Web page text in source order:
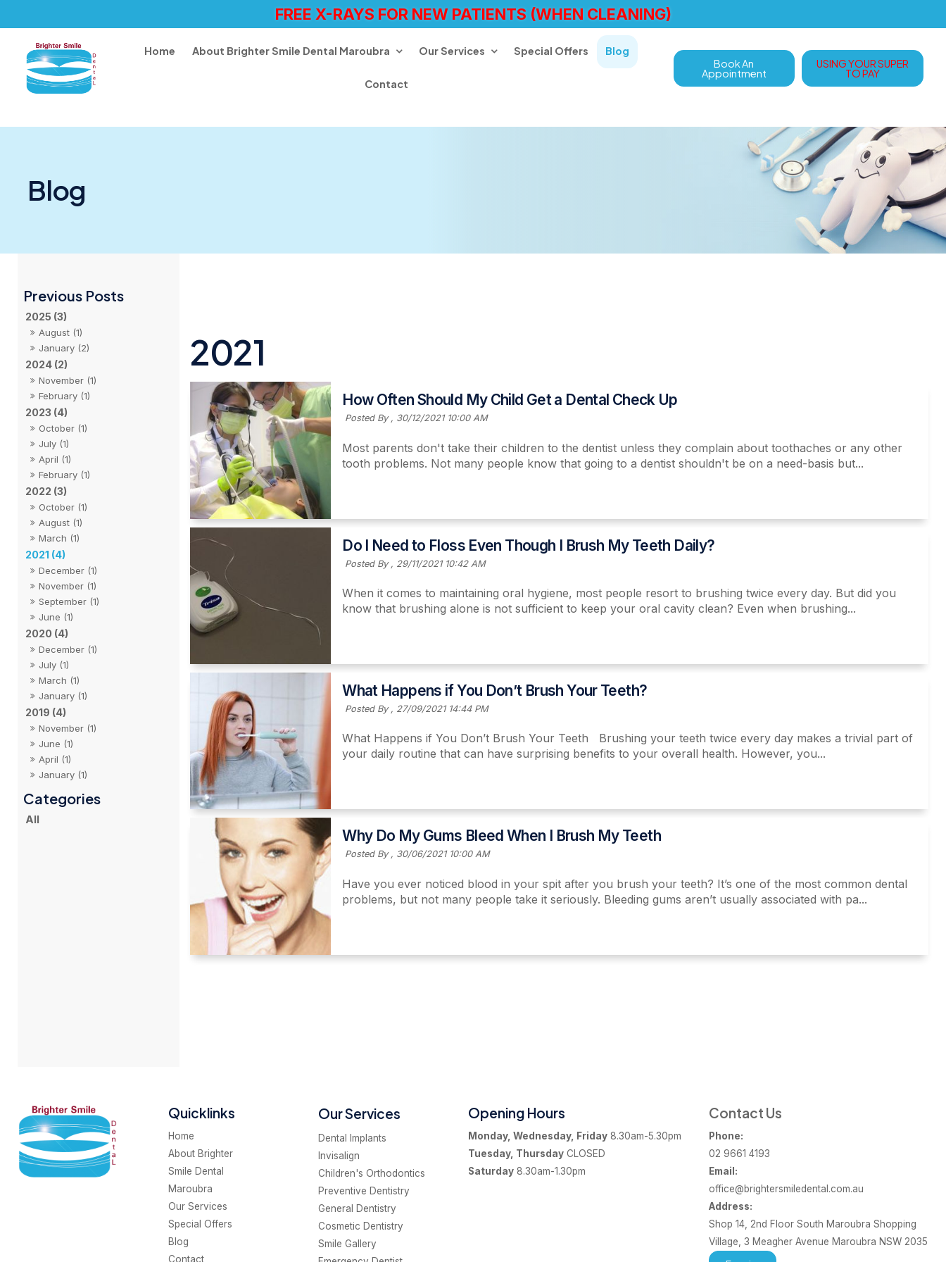
FREE X-RAYS FOR NEW PATIENTS (WHEN CLEANING)
Home About Brighter Smile Dental Maroubra Our Services Special Offers Blog
Contact
Book An
Appointment
USING YOUR SUPER
TO PAY
Blog
2025 (3)
August (1)
January (2)
2024 (2)
November (1)
February (1)
2023 (4)
October (1)
July (1)
April (1)
February (1)
2022 (3)
October (1)
August (1)
March (1)
2021 (4)
December (1)
November (1)
September (1)
June (1)
2020 (4)
December (1)
July (1)
March (1)
January (1)
2019 (4)
November (1)
June (1)
April (1)
January (1)
All
2021
How Often Should My Child Get a Dental Check Up
Posted By , 30/12/2021 10:00 AM
Most parents don't take their children to the dentist unless they complain about toothaches or any other
tooth problems. Not many people know that going to a dentist shouldn't be on a need-basis but...
Do I Need to Floss Even Though I Brush My Teeth Daily?
Posted By , 29/11/2021 10:42 AM
When it comes to maintaining oral hygiene, most people resort to brushing twice every day. But did you
know that brushing alone is not sufficient to keep your oral cavity clean? Even when brushing...
What Happens if You Don’t Brush Your Teeth?
Posted By , 27/09/2021 14:44 PM
What Happens if You Don’t Brush Your Teeth Brushing your teeth twice every day makes a trivial part of
your daily routine that can have surprising benefits to your overall health. However, you...
Why Do My Gums Bleed When I Brush My Teeth
Posted By , 30/06/2021 10:00 AM
Have you ever noticed blood in your spit after you brush your teeth? It’s one of the most common dental
problems, but not many people take it seriously. Bleeding gums aren’t usually associated with pa...
Quicklinks
Home
About Brighter
Smile Dental
Maroubra
Our Services
Special Offers
Blog
Contact
Our Services
Dental Implants
Invisalign
Children's Orthodontics
Preventive Dentistry
General Dentistry
Cosmetic Dentistry
Smile Gallery
Opening Hours
Monday, Wednesday, Friday8.30am-5.30pm
Tuesday, ThursdayCLOSED
Saturday8.30am-1.30pm
Contact Us
Phone:
02 9661 4193
Email:
office@brightersmiledental.com.au
Address:
Shop 14, 2nd Floor South Maroubra Shopping
Village, 3 Meagher Avenue Maroubra NSW 2035